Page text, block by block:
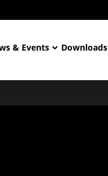
& Events Downloads